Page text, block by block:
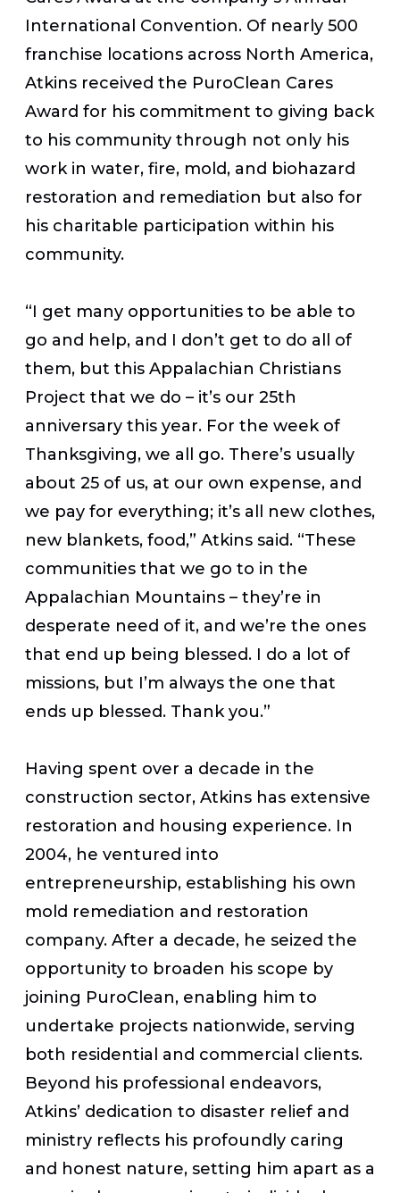
International Convention. Of nearly 500
franchise locations across North America,
Atkins received the PuroClean Cares
Award for his commitment to giving back
to his community through not only his
work in water, fire, mold, and biohazard
restoration and remediation but also for
his charitable participation within his
community.
“I get many opportunities to be able to
go and help, and I don’t get to do all of
them, but this Appalachian Christians
Project that we do – it’s our 25th
anniversary this year. For the week of
Thanksgiving, we all go. There’s usually
about 25 of us, at our own expense, and
we pay for everything; it’s all new clothes,
new blankets, food,” Atkins said. “These
communities that we go to in the
Appalachian Mountains – they’re in
desperate need of it, and we’re the ones
that end up being blessed. I do a lot of
missions, but I’m always the one that
ends up blessed. Thank you.”
Having spent over a decade in the
construction sector, Atkins has extensive
restoration and housing experience. In
2004, he ventured into
entrepreneurship, establishing his own
mold remediation and restoration
company. After a decade, he seized the
opportunity to broaden his scope by
joining PuroClean, enabling him to
undertake projects nationwide, serving
both residential and commercial clients.
Beyond his professional endeavors,
Atkins’ dedication to disaster relief and
ministry reflects his profoundly caring
and honest nature, setting him apart as a